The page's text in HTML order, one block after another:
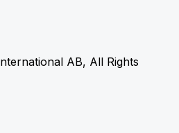
AB, All Rights